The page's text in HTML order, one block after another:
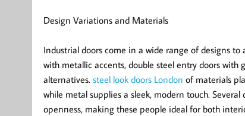
Design Variations and Materials
Industrial doors come in a wide range of designs
with metallic accents, double steel entry doors with
alternatives. steel look doors London of materials
while metal supplies a sleek, modern touch.
openness, making these people ideal for both